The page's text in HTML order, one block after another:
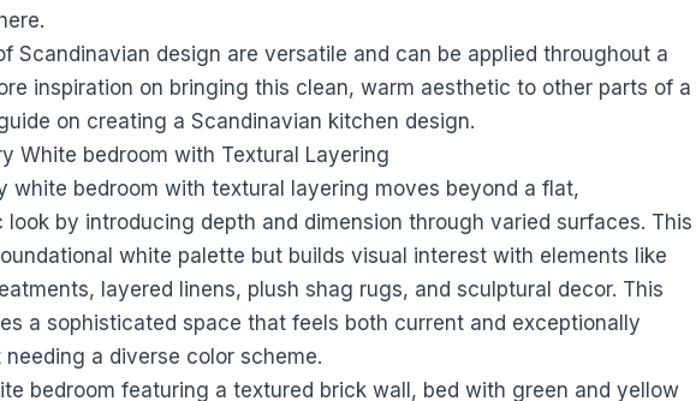
Scandinavian design are versatile and can be applied throughout a
inspiration on bringing this clean, warm aesthetic to other parts of a
on creating a Scandinavian kitchen design.
White bedroom with Textural Layering
white bedroom with textural layering moves beyond a flat,
look by introducing depth and dimension through varied surfaces. This
white palette but builds visual interest with elements like
layered linens, plush shag rugs, and sculptural decor. This
a sophisticated space that feels both current and exceptionally
a diverse color scheme.